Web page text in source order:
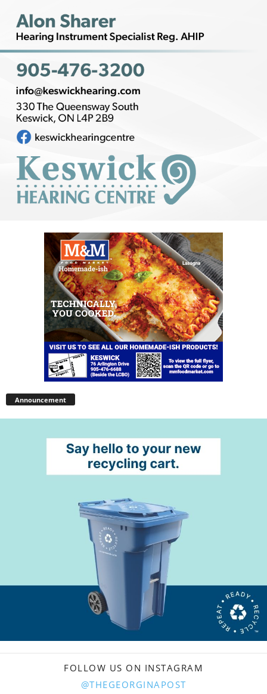
Announcement
FOLLOW US ON INSTAGRAM
@THEGEORGINAPOST